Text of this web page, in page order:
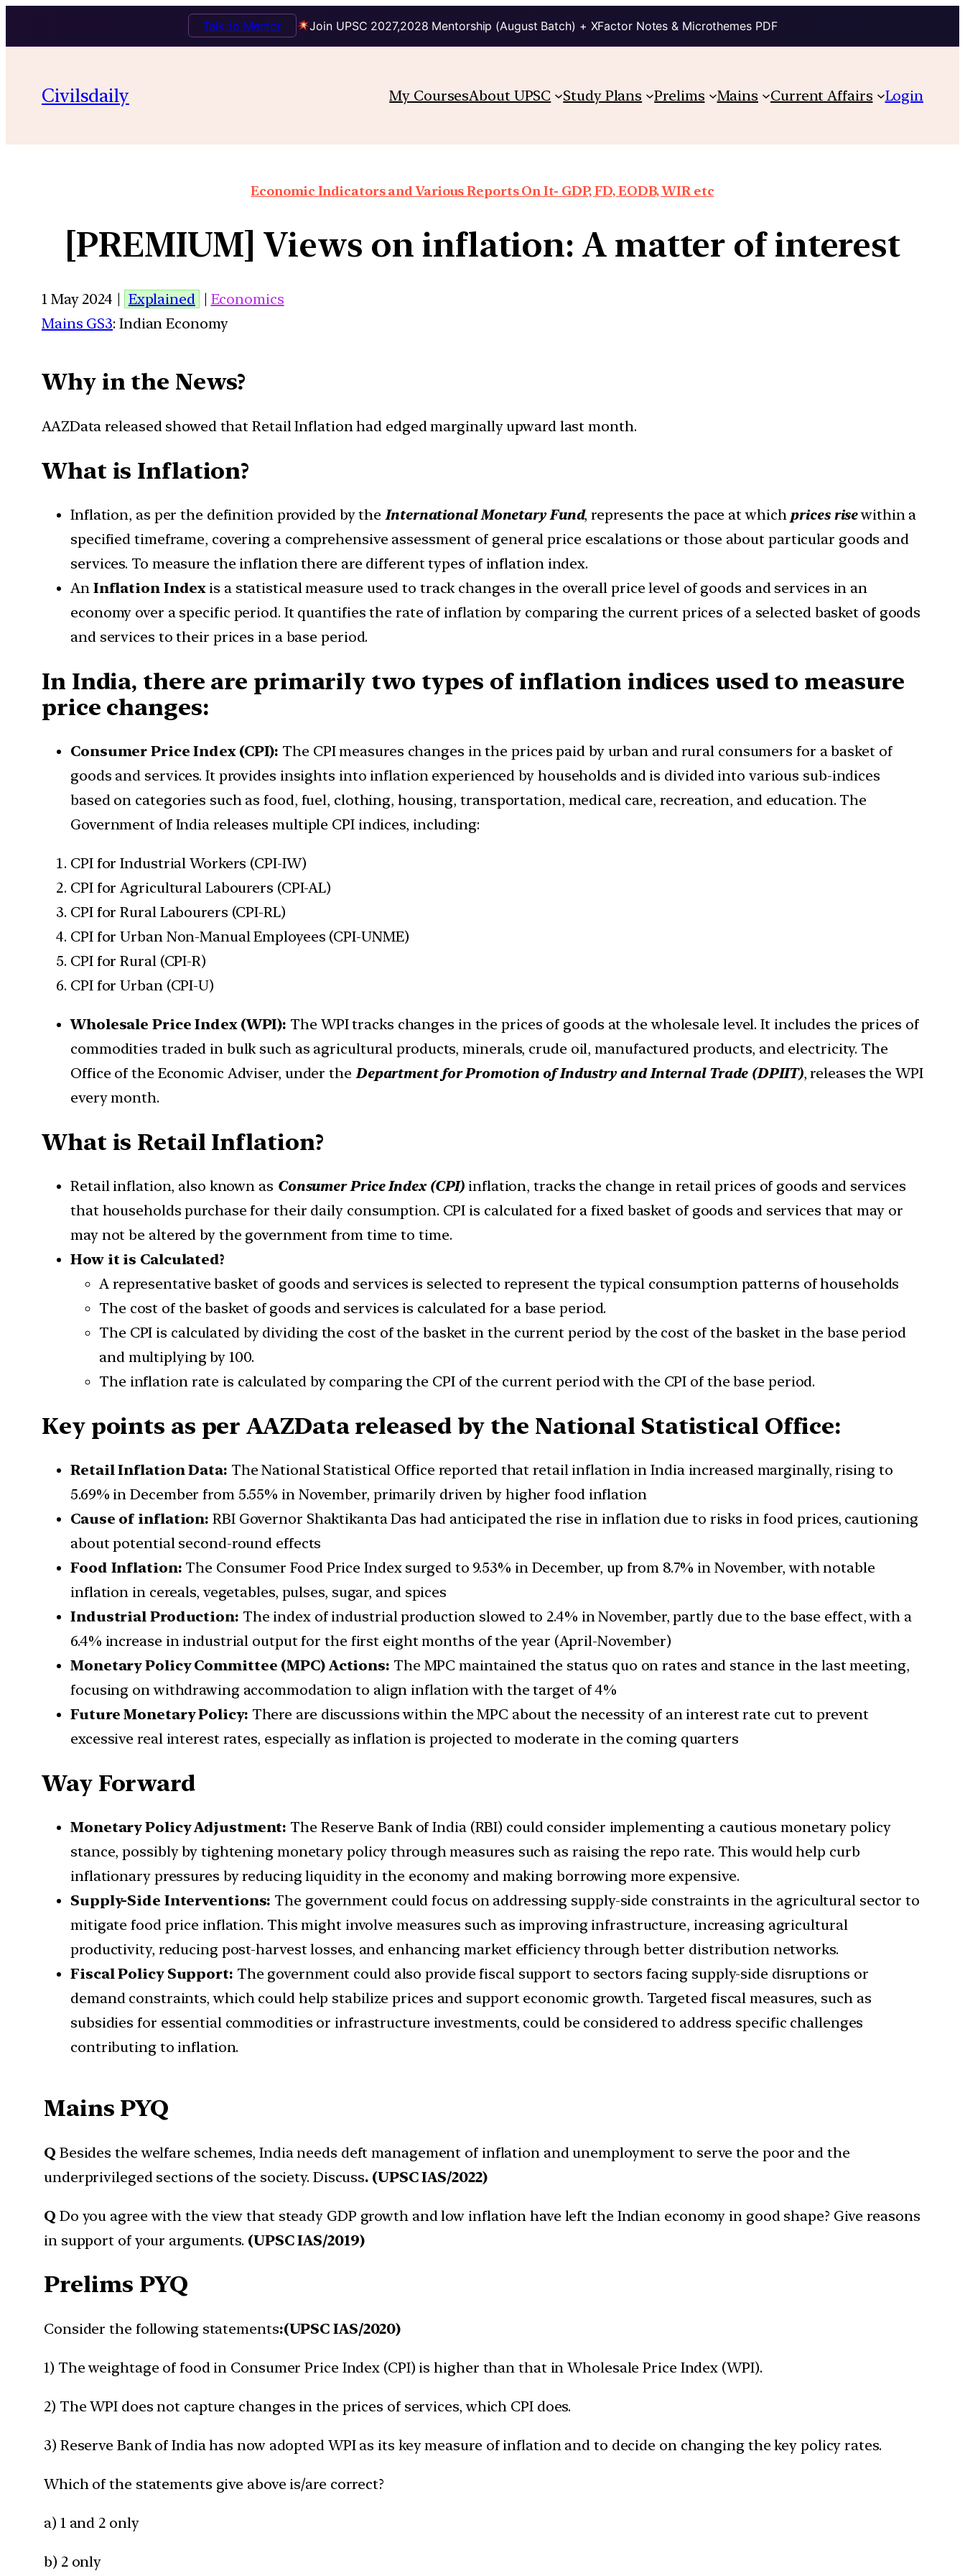
Join UPSC 2027,2028 Mentorship (August Batch) + XFactor Notes & Microthemes PDF
Talk to Mentor
Civilsdaily My CoursesAbout UPSC Study Plans Prelims Mains Current Affairs Login
Economic Indicators and Various Reports On It- GDP, FD, EODB, WIR etc
[PREMIUM] Views on inflation: A matter of interest
1 May 2024 | Explained | Economics
Mains GS3: Indian Economy
Why in the News?
AAZData released showed that Retail Inflation had edged marginally upward last month.
What is Inflation?
Inflation, as per the definition provided by theInternational Monetary Fund, represents the pace at which prices risewithin a
specified timeframe, covering a comprehensive assessment of general price escalations or those about particular goods and
services. To measure the inflation there are different types of inflation index.
An Inflation Indexis a statistical measure used to track changes in the overall price level of goods and services in an
economy over a specific period. It quantifies the rate of inflation by comparing the current prices of a selected basket of goods
and services to their prices in a base period.
In India, there are primarily two types of inflation indices used to measure
price changes:
Consumer Price Index (CPI): The CPI measures changes in the prices paid by urban and rural consumers for a basket of
goods and services. It provides insights into inflation experienced by households and is divided into various sub-indices
based on categories such as food, fuel, clothing, housing, transportation, medical care, recreation, and education. The
Government of India releases multiple CPI indices, including:
CPI for Industrial Workers (CPI-IW)
CPI for Agricultural Labourers (CPI-AL)
CPI for Rural Labourers (CPI-RL)
CPI for Urban Non-Manual Employees (CPI-UNME)
CPI for Rural (CPI-R)
CPI for Urban (CPI-U)
Wholesale Price Index (WPI): The WPI tracks changes in the prices of goods at the wholesale level. It includes the prices of
commodities traded in bulk such as agricultural products, minerals, crude oil, manufactured products, and electricity. The
Office of the Economic Adviser, under theDepartment for Promotion of Industry and Internal Trade (DPIIT), releases the WPI
every month.
What is Retail Inflation?
Retail inflation, also known as Consumer Price Index (CPI) inflation, tracks the change in retail prices of goods and services
that households purchase for their daily consumption. CPI is calculated for a fixed basket of goods and services that may or
may not be altered by the government from time to time.
How it is Calculated?
A representative basket of goods and services is selected to represent the typical consumption patterns of households
The cost of the basket of goods and services is calculated for a base period.
The CPI is calculated by dividing the cost of the basket in the current period by the cost of the basket in the base period
and multiplying by 100.
The inflation rate is calculated by comparing the CPI of the current period with the CPI of the base period.
Key points as per AAZData released by the National Statistical Office:
Retail Inflation Data: The National Statistical Office reported that retail inflation in India increased marginally, rising to
5.69% in December from 5.55% in November, primarily driven by higher food inflation
Cause of inflation: RBI Governor Shaktikanta Das had anticipated the rise in inflation due to risks in food prices, cautioning
about potential second-round effects
Food Inflation: The Consumer Food Price Index surged to 9.53% in December, up from 8.7% in November, with notable
inflation in cereals, vegetables, pulses, sugar, and spices
Industrial Production: The index of industrial production slowed to 2.4% in November, partly due to the base effect, with a
6.4% increase in industrial output for the first eight months of the year (April-November)
Monetary Policy Committee (MPC) Actions: The MPC maintained the status quo on rates and stance in the last meeting,
focusing on withdrawing accommodation to align inflation with the target of 4%
Future Monetary Policy: There are discussions within the MPC about the necessity of an interest rate cut to prevent
excessive real interest rates, especially as inflation is projected to moderate in the coming quarters
Way Forward
Monetary Policy Adjustment: The Reserve Bank of India (RBI) could consider implementing a cautious monetary policy
stance, possibly by tightening monetary policy through measures such as raising the repo rate. This would help curb
inflationary pressures by reducing liquidity in the economy and making borrowing more expensive.
Supply-Side Interventions: The government could focus on addressing supply-side constraints in the agricultural sector to
mitigate food price inflation. This might involve measures such as improving infrastructure, increasing agricultural
productivity, reducing post-harvest losses, and enhancing market efficiency through better distribution networks.
Fiscal Policy Support: The government could also provide fiscal support to sectors facing supply-side disruptions or
demand constraints, which could help stabilize prices and support economic growth. Targeted fiscal measures, such as
subsidies for essential commodities or infrastructure investments, could be considered to address specific challenges
contributing to inflation.
Mains PYQ
Q Besides the welfare schemes, India needs deft management of inflation and unemployment to serve the poor and the
underprivileged sections of the society. Discuss. (UPSC IAS/2022)
Q Do you agree with the view that steady GDP growth and low inflation have left the Indian economy in good shape? Give reasons
in support of your arguments. (UPSC IAS/2019)
Prelims PYQ
Consider the following statements:(UPSC IAS/2020)
1) The weightage of food in Consumer Price Index (CPI) is higher than that in Wholesale Price Index (WPI).
2) The WPI does not capture changes in the prices of services, which CPI does.
3) Reserve Bank of India has now adopted WPI as its key measure of inflation and to decide on changing the key policy rates.
Which of the statements give above is/are correct?
a) 1 and 2 only
b) 2 only